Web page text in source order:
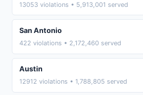
13053 violations • 5,913,001 served
San Antonio
422 violations • 2,172,460 served
Austin
12912 violations • 1,788,805 served